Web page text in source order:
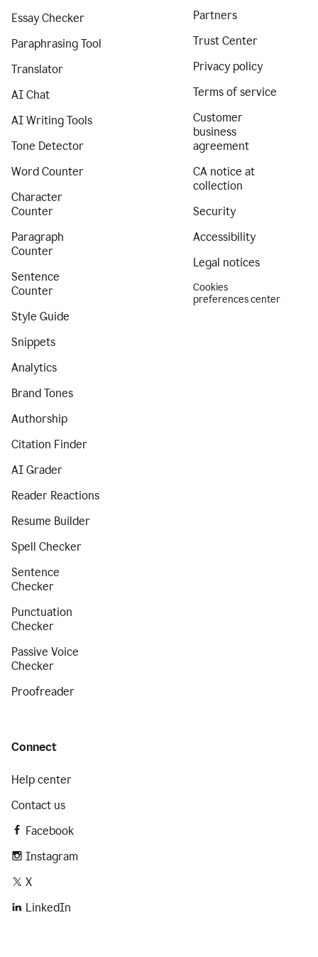
Essay Checker
Paraphrasing Tool
Translator
AI Chat
AI Writing Tools
Tone Detector
Word Counter
Character
Counter
Paragraph
Counter
Sentence
Counter
Style Guide
Snippets
Analytics
Brand Tones
Authorship
Citation Finder
AI Grader
Reader Reactions
Resume Builder
Spell Checker
Sentence
Checker
Punctuation
Checker
Passive Voice
Checker
Proofreader
Partners
Trust Center
Privacy policy
Terms of service
Customer
business
agreement
CA notice at
collection
Security
Accessibility
Legal notices
Cookies
preferences center
Connect
Help center
Contact us
Facebook
Instagram
X
LinkedIn